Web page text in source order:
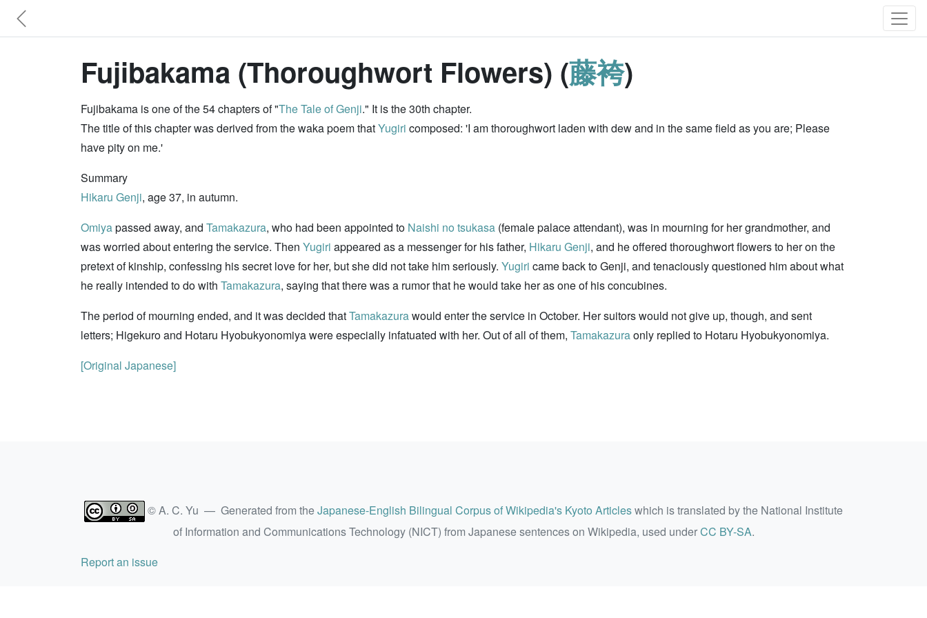
Fujibakama (Thoroughwort Flowers) (藤袴)
Fujibakama is one of the 54 chapters of "The Tale of Genji." It is the 30th chapter.
The title of this chapter was derived from the waka poem thatYugiri composed: 'I am thoroughwort laden with dew and in the same field as you are; Please
have pity on me.'
Summary
Hikaru Genji, age 37, in autumn.
Omiyapassed away, and Tamakazura, who had been appointed to Naishi no tsukasa (female palace attendant), was in mourning for her grandmother, and
was worried about entering the service. Then Yugiri appeared as a messenger for his father, Hikaru Genji, and he offered thoroughwort flowers to her on the
pretext of kinship, confessing his secret love for her, but she did not take him seriously. Yugiri came back to Genji, and tenaciously questioned him about what
he really intended to do with Tamakazura, saying that there was a rumor that he would take her as one of his concubines.
The period of mourning ended, and it was decided thatTamakazurawould enter the service in October. Her suitors would not give up, though, and sent
letters; Higekuro and Hotaru Hyobukyonomiya were especially infatuated with her. Out of all of them, Tamakazuraonly replied to Hotaru Hyobukyonomiya.
[Original Japanese]
© A. C. Yu — Generated from theJapanese-English Bilingual Corpus of Wikipedia's Kyoto Articleswhich is translated by the National Institute
of Information and Communications Technology (NICT) from Japanese sentences on Wikipedia, used underCC BY-SA.
Report an issue